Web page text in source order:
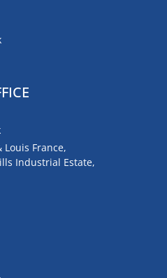
France,
Industrial Estate,